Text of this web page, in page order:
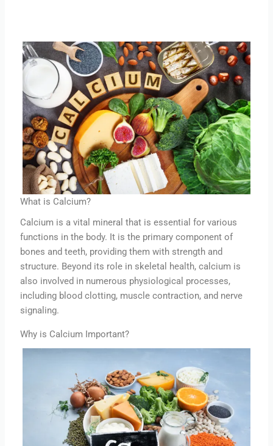
What is Calcium?
Calcium is a vital mineral that is essential for various
functions in the body. It is the primary component of
bones and teeth, providing them with strength and
structure. Beyond its role in skeletal health, calcium is
also involved in numerous physiological processes,
including blood clotting, muscle contraction, and nerve
signaling.
Why is Calcium Important?